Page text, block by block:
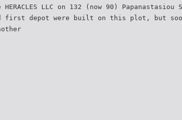
HERACLES LLC on 132 (now 90)
first depot were built on this plot, but